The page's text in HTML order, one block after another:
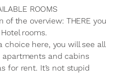
ROOMS
the overview: THERE you
rooms.
choice here, you will see all
apartments and cabins
for rent. It’s not stupid